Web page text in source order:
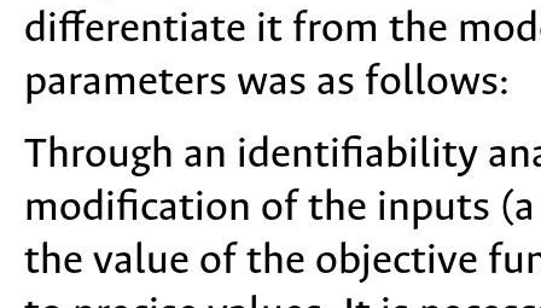
differentiate it from the
parameters was as follows:
Through an identifiability
modification of the inputs
the value of the objective